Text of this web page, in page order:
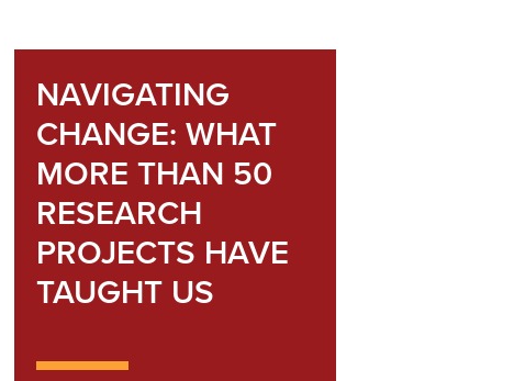
NAVIGATING
CHANGE: WHAT
MORE THAN 50
RESEARCH
PROJECTS HAVE
TAUGHT US